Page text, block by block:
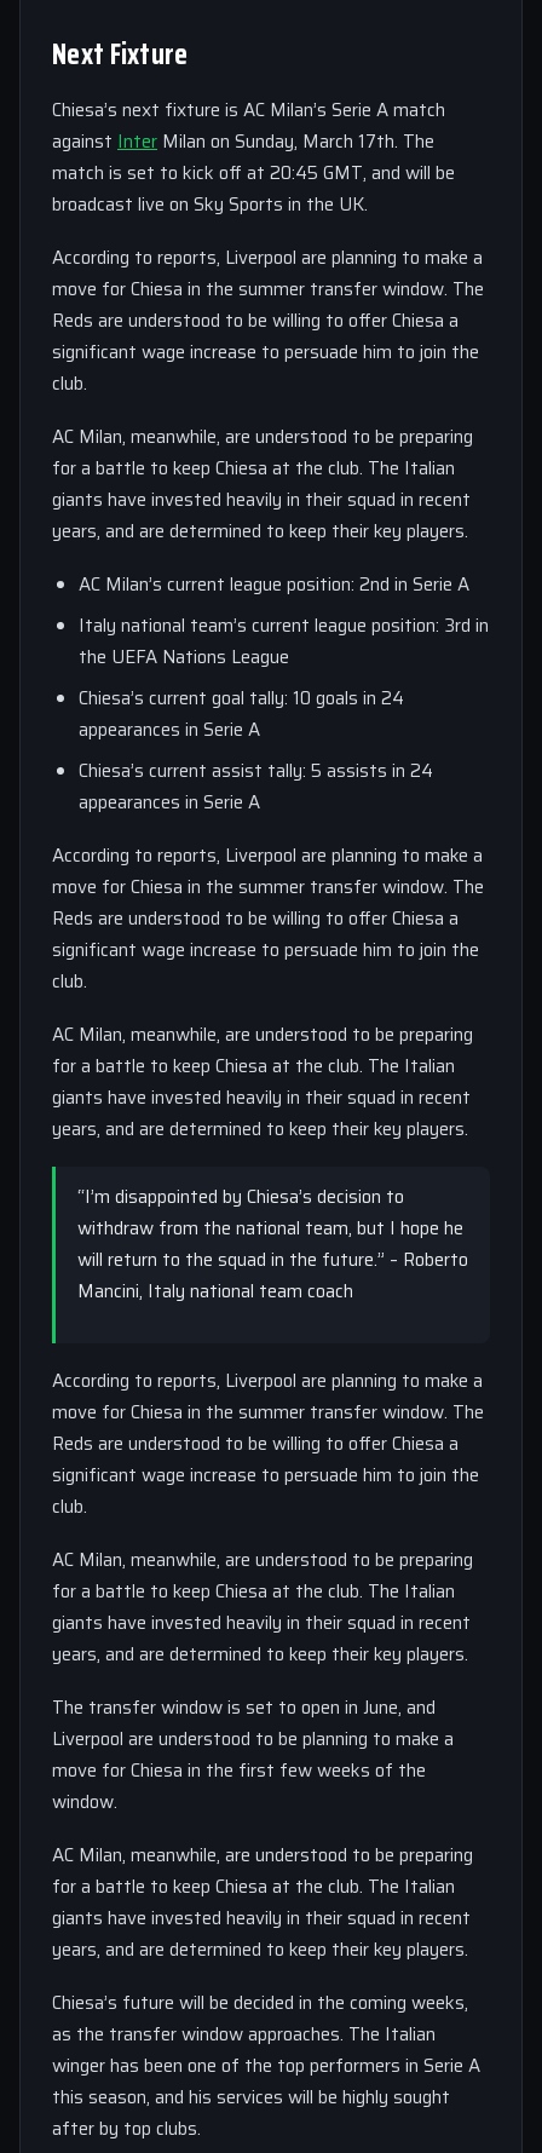
Next Fixture
Chiesa’s next fixture is AC Milan’s Serie A match
against Inter Milan on Sunday, March 17th. The
match is set to kick off at 20:45 GMT, and will be
broadcast live on Sky Sports in the UK.
According to reports, Liverpool are planning to make a
move for Chiesa in the summer transfer window. The
Reds are understood to be willing to offer Chiesa a
significant wage increase to persuade him to join the
club.
AC Milan, meanwhile, are understood to be preparing
for a battle to keep Chiesa at the club. The Italian
giants have invested heavily in their squad in recent
years, and are determined to keep their key players.
AC Milan’s current league position: 2nd in Serie A
Italy national team’s current league position: 3rd in
the UEFA Nations League
Chiesa’s current goal tally: 10 goals in 24
appearances in Serie A
Chiesa’s current assist tally: 5 assists in 24
appearances in Serie A
According to reports, Liverpool are planning to make a
move for Chiesa in the summer transfer window. The
Reds are understood to be willing to offer Chiesa a
significant wage increase to persuade him to join the
club.
AC Milan, meanwhile, are understood to be preparing
for a battle to keep Chiesa at the club. The Italian
giants have invested heavily in their squad in recent
years, and are determined to keep their key players.
“I’m disappointed by Chiesa’s decision to
withdraw from the national team, but I hope he
will return to the squad in the future.” – Roberto
Mancini, Italy national team coach
According to reports, Liverpool are planning to make a
move for Chiesa in the summer transfer window. The
Reds are understood to be willing to offer Chiesa a
significant wage increase to persuade him to join the
club.
AC Milan, meanwhile, are understood to be preparing
for a battle to keep Chiesa at the club. The Italian
giants have invested heavily in their squad in recent
years, and are determined to keep their key players.
The transfer window is set to open in June, and
Liverpool are understood to be planning to make a
move for Chiesa in the first few weeks of the
window.
AC Milan, meanwhile, are understood to be preparing
for a battle to keep Chiesa at the club. The Italian
giants have invested heavily in their squad in recent
years, and are determined to keep their key players.
Chiesa’s future will be decided in the coming weeks,
as the transfer window approaches. The Italian
winger has been one of the top performers in Serie A
this season, and his services will be highly sought
after by top clubs.